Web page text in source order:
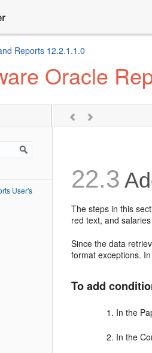
Reports 12.2.1.1.0
Oracle
User's
22.3
The steps in this
red text, and
Since the data
format exceptions.
To add
In the
In the